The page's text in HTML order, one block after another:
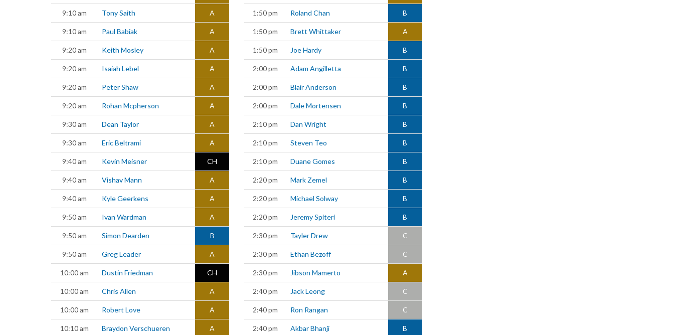
9:10 am Tony Saith A
9:10 am Paul Babiak A
9:20 am Keith Mosley A
9:20 am Isaiah Lebel A
9:20 am Peter Shaw A
9:20 am Rohan Mcpherson A
9:30 am Dean Taylor A
9:30 am Eric Beltrami A
9:40 am Kevin Meisner CH
9:40 am Vishav Mann A
9:40 am Kyle Geerkens A
9:50 am Ivan Wardman A
9:50 am Simon Dearden B
9:50 am Greg Leader A
10:00 am Dustin Friedman CH
10:00 am Chris Allen A
10:00 am Robert Love A
10:10 am Braydon Verschueren A
1:50 pm Roland Chan B
1:50 pm Brett Whittaker A
1:50 pm Joe Hardy B
2:00 pm Adam Angilletta B
2:00 pm Blair Anderson B
2:00 pm Dale Mortensen B
2:10 pm Dan Wright B
2:10 pm Steven Teo B
2:10 pm Duane Gomes B
2:20 pm Mark Zemel B
2:20 pm Michael Solway B
2:20 pm Jeremy Spiteri B
2:30 pm Tayler Drew C
2:30 pm Ethan Bezoff C
2:30 pm Jibson Mamerto A
2:40 pm Jack Leong C
2:40 pm Ron Rangan C
2:40 pm Akbar Bhanji B